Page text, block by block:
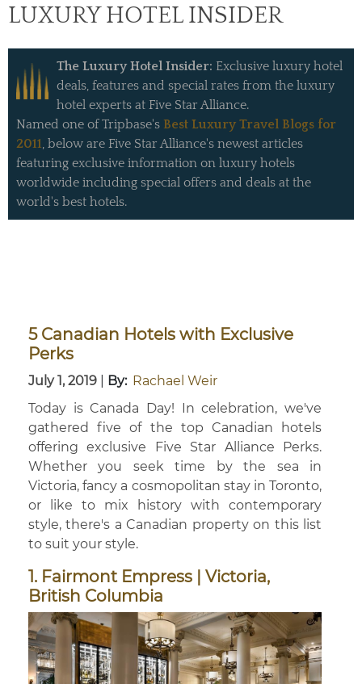
LUXURY HOTEL INSIDER
The Luxury Hotel Insider: Exclusive luxury hotel
deals, features and special rates from the luxury
hotel experts at Five Star Alliance.
Named one of Tripbase's Best Luxury Travel Blogs for
2011, below are Five Star Alliance's newest articles
featuring exclusive information on luxury hotels
worldwide including special offers and deals at the
world's best hotels.
5 Canadian Hotels with Exclusive
Perks
July 1, 2019 By: Rachael Weir
Today is Canada Day! In celebration, we've
gathered five of the top Canadian hotels
offering exclusive Five Star Alliance Perks.
Whether you seek time by the sea in
Victoria, fancy a cosmopolitan stay in Toronto,
or like to mix history with contemporary
style, there's a Canadian property on this list
to suit your style.
1. Fairmont Empress | Victoria,
British Columbia